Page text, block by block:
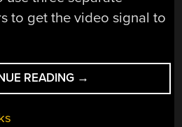
to get the video signal to
READING “CHROMECAST
VINTAGE
→